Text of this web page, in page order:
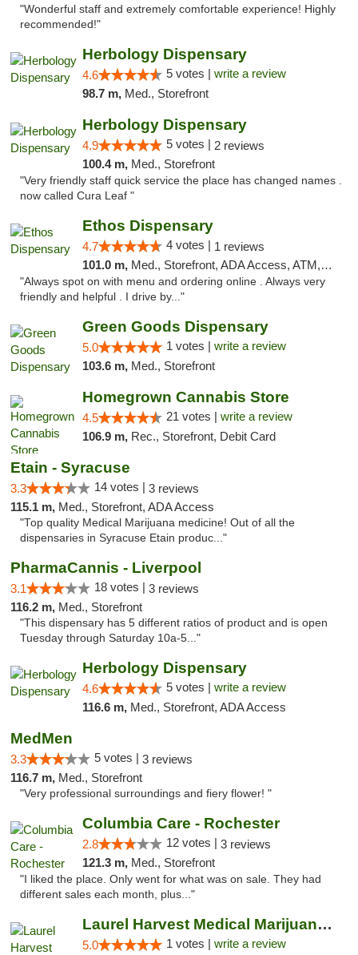
"Wonderful staff and extremely comfortable experience! Highly
recommended!"
Herbology Dispensary
4.6 5 votes | write a review
98.7 m, Med., Storefront
Herbology Dispensary
4.9 5 votes | 2 reviews
100.4 m, Med., Storefront
"Very friendly staff quick service the place has changed names .
now called Cura Leaf "
Ethos Dispensary
4.7 4 votes | 1 reviews
101.0 m, Med., Storefront, ADA Access, ATM, Pickup
"Always spot on with menu and ordering online . Always very
friendly and helpful . I drive by..."
Green Goods Dispensary
5.0 1 votes | write a review
103.6 m, Med., Storefront
Homegrown Cannabis Store
4.5 21 votes | write a review
106.9 m, Rec., Storefront, Debit Card
Etain - Syracuse
3.3 14 votes | 3 reviews
115.1 m, Med., Storefront, ADA Access
"Top quality Medical Marijuana medicine! Out of all the
dispensaries in Syracuse Etain produc..."
PharmaCannis - Liverpool
3.1 18 votes | 3 reviews
116.2 m, Med., Storefront
"This dispensary has 5 different ratios of product and is open
Tuesday through Saturday 10a-5..."
Herbology Dispensary
4.6 5 votes | write a review
116.6 m, Med., Storefront, ADA Access
MedMen
3.3 5 votes | 3 reviews
116.7 m, Med., Storefront
"Very professional surroundings and fiery flower! "
Columbia Care - Rochester
2.8 12 votes | 3 reviews
121.3 m, Med., Storefront
"I liked the place. Only went for what was on sale. They had
different sales each month, plus..."
Laurel Harvest Medical Marijuana Dispensary
5.0 1 votes | write a review